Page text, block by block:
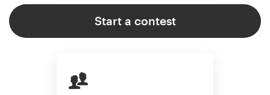
Start a contest